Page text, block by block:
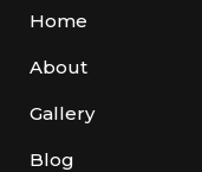
Home
About
Gallery
Blog